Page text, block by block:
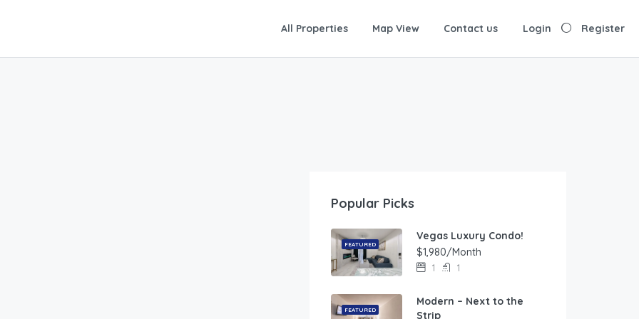
All Properties Map View Contact us Login Register
Popular Picks
FEATURED
Vegas Luxury Condo!
$1,980/Month
1 1
FEATURED
Modern – Next to the
Strip